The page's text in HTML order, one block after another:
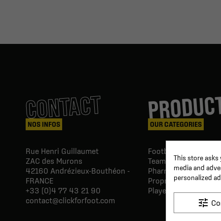
CONTACT
NOS INFOS
Rue Henri Guillaumet
ZAC des Murons
42160 Andrézieux-Bouthéon -
FRANCE
+33 (0)4 77 43 21 90
contact@clickforfoot.com
OUR CATEGORIES
Football goals &
Team Equipment
Pharmacy
Proprio &
Player's equipment
This store asks
media and
personalized
tune